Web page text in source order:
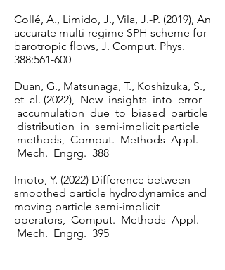
Collé, A., Limido, J., Vila, J.-P. (2019), An
accurate multi-regime SPH scheme for
barotropic flows, J. Comput. Phys.
388:561-600
Duan, G., Matsunaga, T., Koshizuka, S.,
et al. (2022), New insights into error
accumulation due to biased particle
distribution in semi-implicit particle
methods, Comput. Methods Appl.
Mech. Engrg. 388
Imoto, Y. (2022) Difference between
smoothed particle hydrodynamics and
moving particle semi-implicit
operators, Comput. Methods Appl.
Mech. Engrg. 395